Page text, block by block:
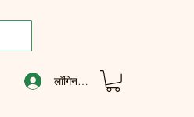
लॉगिन करें